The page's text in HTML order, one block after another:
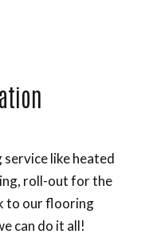
like heated
roll-out for the
to our flooring
can do it all!